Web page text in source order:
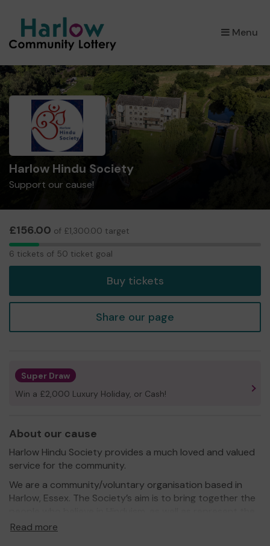
Menu
×
Harlow Hindu Society
Support our cause!
£156.00 of £1,300.00 target
6
6 tickets of 50 ticket goal
Buy tickets
Share our page
Super Draw
Win a £2,000 Luxury Holiday, or Cash!
About our cause
Harlow Hindu Society provides a much loved and valued
service for the community.
We are a community/voluntary organisation based in
Harlow, Essex. The Society’s aim is to bring together the
interest of members and any other Hindus in the area
Read more